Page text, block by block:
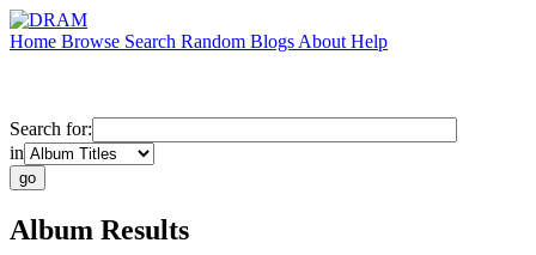
Home Browse Search Random Blogs About Help
Search for:
in
Album Results